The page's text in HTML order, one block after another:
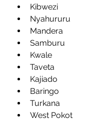
Kibwezi
Nyahururu
Mandera
Samburu
Kwale
Taveta
Kajiado
Baringo
Turkana
West Pokot